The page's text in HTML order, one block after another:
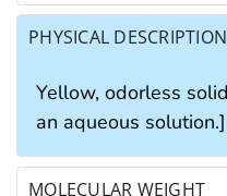
PHYSICAL DESCRIPTION
Yellow, odorless
an aqueous solution.]
MOLECULAR WEIGHT